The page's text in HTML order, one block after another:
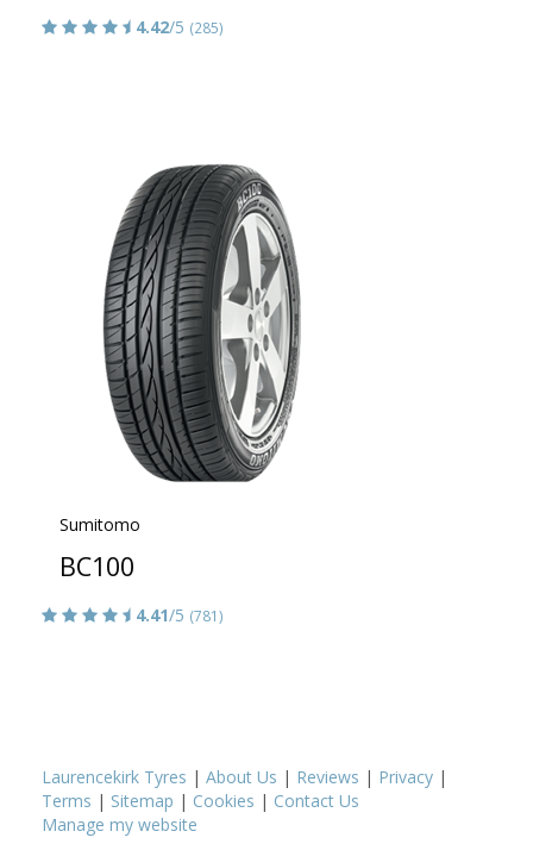
4.42/5 (285)
Sumitomo
BC100
4.41/5 (781)
Laurencekirk Tyres | About Us | Reviews | Privacy |
Terms | Sitemap | Cookies | Contact Us
Manage my website